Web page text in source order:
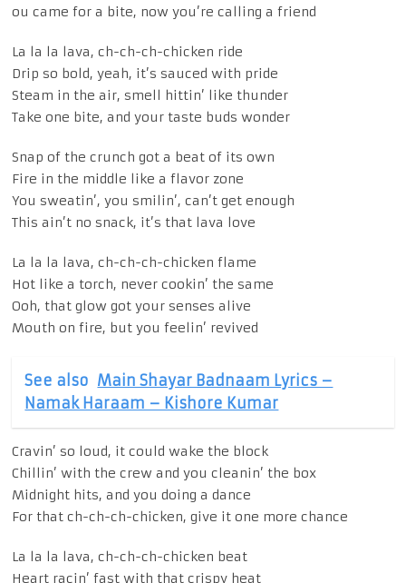
ou came for a bite, now you’re calling a friend
La la la lava, ch-ch-ch-chicken ride
Drip so bold, yeah, it’s sauced with pride
Steam in the air, smell hittin’ like thunder
Take one bite, and your taste buds wonder
Snap of the crunch got a beat of its own
Fire in the middle like a flavor zone
You sweatin’, you smilin’, can’t get enough
This ain’t no snack, it’s that lava love
La la la lava, ch-ch-ch-chicken flame
Hot like a torch, never cookin’ the same
Ooh, that glow got your senses alive
Mouth on fire, but you feelin’ revived
See also Main Shayar Badnaam Lyrics –
Namak Haraam – Kishore Kumar
Cravin’ so loud, it could wake the block
Chillin’ with the crew and you cleanin’ the box
Midnight hits, and you doing a dance
For that ch-ch-ch-chicken, give it one more chance
La la la lava, ch-ch-ch-chicken beat
Heart racin’ fast with that crispy heat